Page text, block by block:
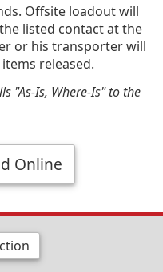
Offsite loadout will
listed contact at the
or his transporter will
released.
"As-Is, Where-Is" to the
Online